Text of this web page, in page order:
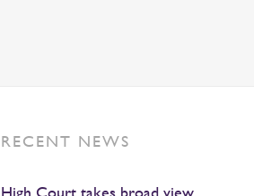
RECENT NEWS
High Court takes broad view